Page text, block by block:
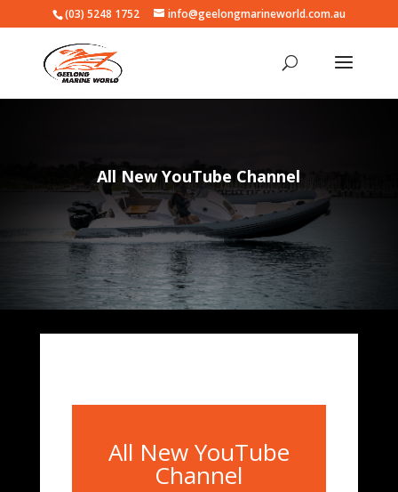
(03) 5248 1752 info@geelongmarineworld.com.au
All New YouTube Channel
All New YouTube
Channel